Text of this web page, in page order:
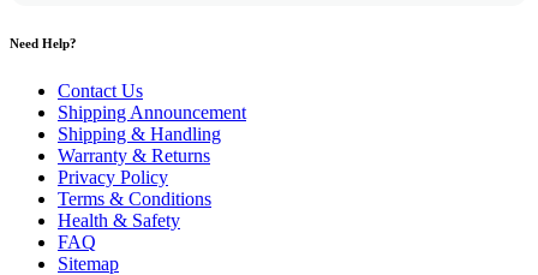
Need Help?
Contact Us
Shipping Announcement
Shipping & Handling
Warranty & Returns
Privacy Policy
Terms & Conditions
Health & Safety
FAQ
Sitemap